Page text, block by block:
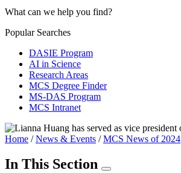
What can we help you find?
Popular Searches
DASIE Program
AI in Science
Research Areas
MCS Degree Finder
MS-DAS Program
MCS Intranet
Home /News & Events /MCS News of 2024
In This Section